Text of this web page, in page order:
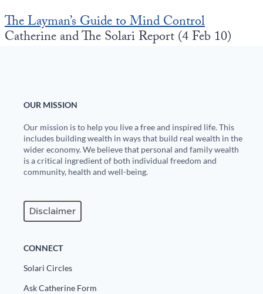
The Layman’s Guide to Mind Control
Catherine and The Solari Report (4 Feb 10)
OUR MISSION
Our mission is to help you live a free and inspired life. This
includes building wealth in ways that build real wealth in the
wider economy. We believe that personal and family wealth
is a critical ingredient of both individual freedom and
community, health and well-being.
Disclaimer
CONNECT
Solari Circles
Ask Catherine Form